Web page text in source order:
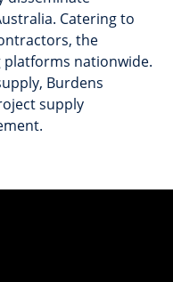
Catering to
the
nationwide.
Burdens
supply